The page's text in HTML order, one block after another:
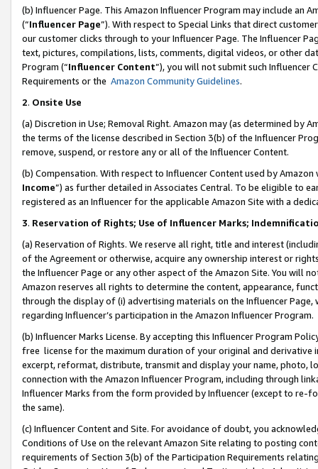
(b) Influencer Page. This Amazon Influencer Program may include an
(“Influencer Page”). With respect to Special Links that direct
our customer clicks through to your Influencer Page. The Influencer
text, pictures, compilations, lists, comments, digital videos, or other
Program (“Influencer Content”), you will not submit such
Requirements or the Amazon Community Guidelines.
2. Onsite Use
(a) Discretion in Use; Removal Right. Amazon may (as determined by
the terms of the license described in Section 3(b) of the Influencer
remove, suspend, or restore any or all of the Influencer Content.
(b) Compensation. With respect to Influencer Content used by
Income”) as further detailed in Associates Central. To be eligible to
registered as an Influencer for the applicable Amazon Site with a
3. Reservation of Rights; Use of Influencer Marks;
(a) Reservation of Rights. We reserve all right, title and interest
of the Agreement or otherwise, acquire any ownership interest or
the Influencer Page or any other aspect of the Amazon Site. You will
Amazon reserves all rights to determine the content, appearance,
through the display of (i) advertising materials on the Influencer
regarding Influencer’s participation in the Amazon Influencer Program.
(b) Influencer Marks License. By accepting this Influencer Program
free license for the maximum duration of your original and
excerpt, reformat, distribute, transmit and display your name, photo,
connection with the Amazon Influencer Program, including through
Influencer Marks from the form provided by Influencer (except to re-
the same).
(c) Influencer Content and Site. For avoidance of doubt, you
Conditions of Use on the relevant Amazon Site relating to posting
requirements of Section 3(b) of the Participation Requirements